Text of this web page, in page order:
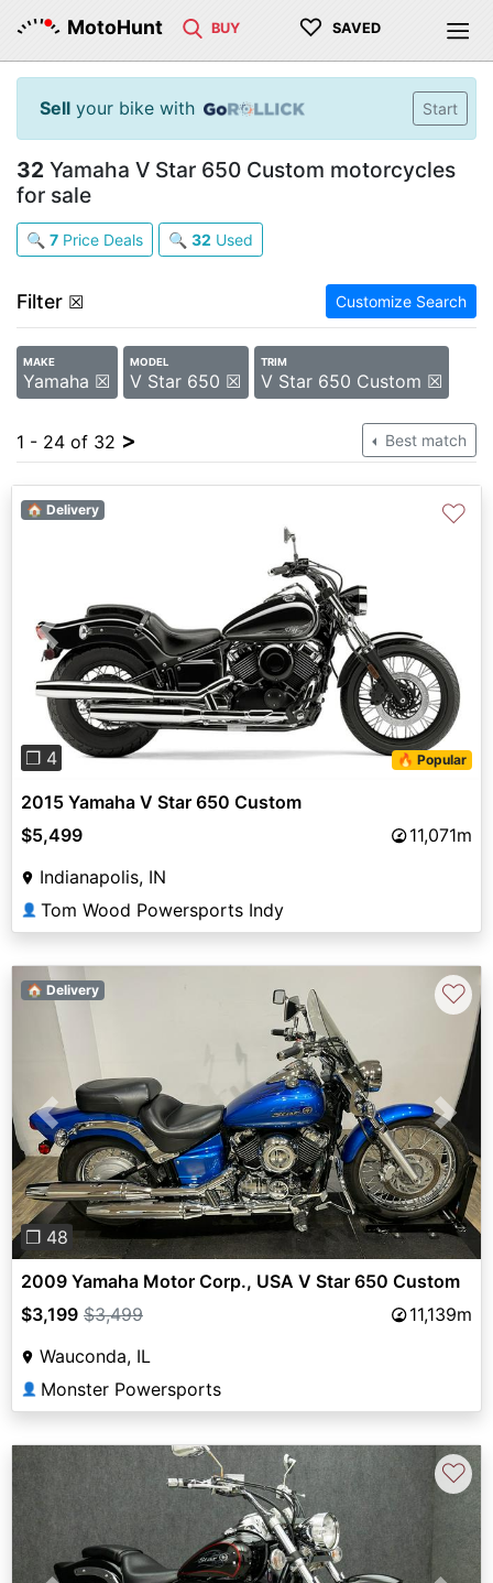
MotoHunt BUY ♡ SAVED
Sell your bike with Start
32 Yamaha V Star 650 Custom motorcycles
for sale
🔍 7 Price Deals 🔍 32 Used
Filter ☒ Customize Search
MAKE
Yamaha ☒
MODEL
V Star 650 ☒
TRIM
V Star 650 Custom ☒
1 - 24 of 32 > Best match
Previous
❐ 4 🔥 Popular
🏠 Delivery ♡
2015 Yamaha V Star 650 Custom
$5,499
11,071m
Indianapolis, IN
👤 Tom Wood Powersports Indy
Previous Next
❐ 48
🏠 Delivery ♡
2009 Yamaha Motor Corp., USA V Star 650 Custom
$3,199 $3,499
11,139m
Wauconda, IL
👤 Monster Powersports
♡